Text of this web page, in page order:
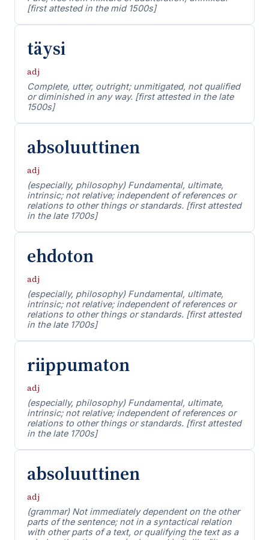
[first attested in the mid 1500s]
täysi
adj
Complete, utter, outright; unmitigated, not qualified
or diminished in any way. [first attested in the late
1500s]
absoluuttinen
adj
(especially, philosophy) Fundamental, ultimate,
intrinsic; not relative; independent of references or
relations to other things or standards. [first attested
in the late 1700s]
ehdoton
adj
(especially, philosophy) Fundamental, ultimate,
intrinsic; not relative; independent of references or
relations to other things or standards. [first attested
in the late 1700s]
riippumaton
adj
(especially, philosophy) Fundamental, ultimate,
intrinsic; not relative; independent of references or
relations to other things or standards. [first attested
in the late 1700s]
absoluuttinen
adj
(grammar) Not immediately dependent on the other
parts of the sentence; not in a syntactical relation
with other parts of a text, or qualifying the text as a